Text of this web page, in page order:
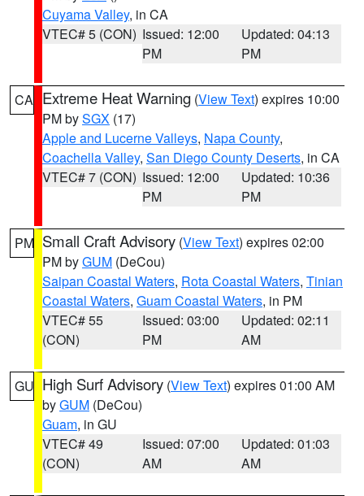
Cuyama Valley, in CA
VTEC# 5 (CON) Issued: 12:00
PM
Updated: 04:13
PM
CA Extreme Heat Warning (View Text) expires 10:00
PM bySGX (17)
Apple and Lucerne Valleys, Napa County,
Coachella Valley, San Diego County Deserts, in CA
VTEC# 7 (CON) Issued: 12:00
PM
Updated: 10:36
PM
PM Small Craft Advisory (View Text) expires 02:00
PM byGUM (DeCou)
Saipan Coastal Waters, Rota Coastal Waters, Tinian
Coastal Waters, Guam Coastal Waters, in PM
VTEC# 55
(CON)
Issued: 03:00
PM
Updated: 02:11
AM
GU High Surf Advisory (View Text) expires 01:00 AM
byGUM (DeCou)
Guam, in GU
VTEC# 49
(CON)
Issued: 07:00
AM
Updated: 01:03
AM